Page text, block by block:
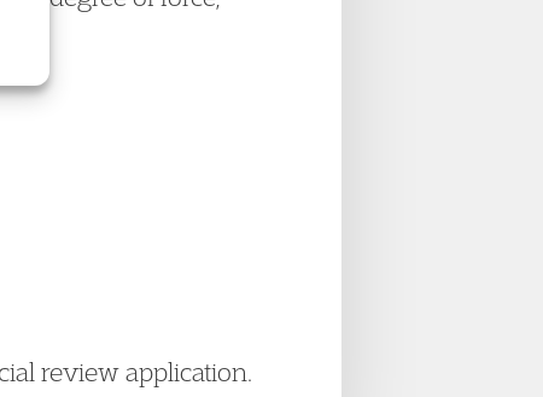
review application.